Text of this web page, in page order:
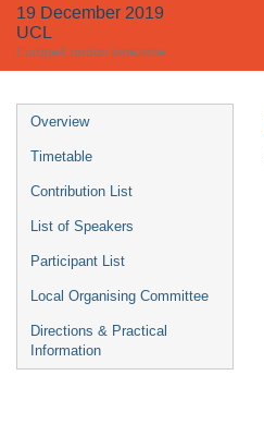
19 December 2019
UCL
Europe/London timezone
Event
menu
Overview
Timetable
Contribution List
List of Speakers
Participant List
Local Organising Committee
Directions & Practical
Information